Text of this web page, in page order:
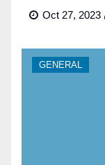
Builders in
Oct 27, 2023
GENERAL